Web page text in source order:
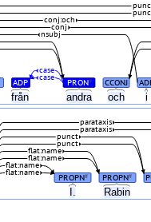
från andra och i
ADP PRON# CCONJ
case
case
nsubj
conj
conj:och
I. Rabin
PROPN# PROPN#
flat:name
flat:name
flat:name
flat:name
punct
punct
parataxis
parataxis